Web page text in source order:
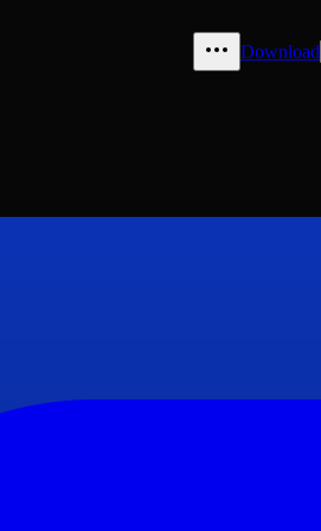
Download